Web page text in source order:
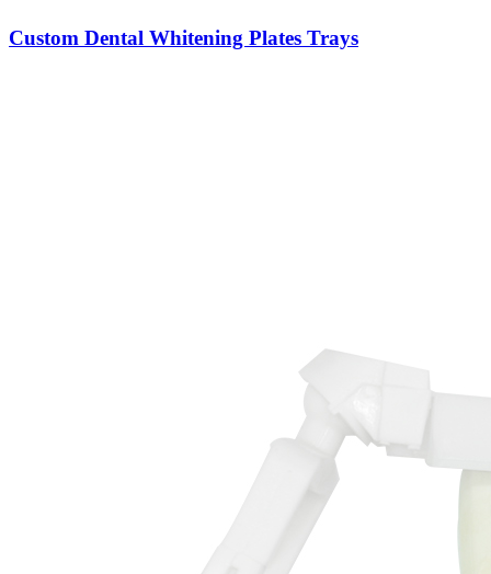
Custom Dental Whitening Plates Trays